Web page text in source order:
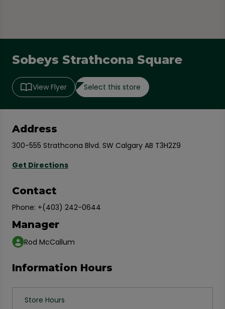
Sobeys Strathcona Square
View Flyer Select this store
Information Hours
Store Hours
Address
300-555 Strathcona Blvd. SW Calgary AB T3H2Z9
Get Directions
Contact
Phone: +(403) 242-0644
Manager
Rod McCallum